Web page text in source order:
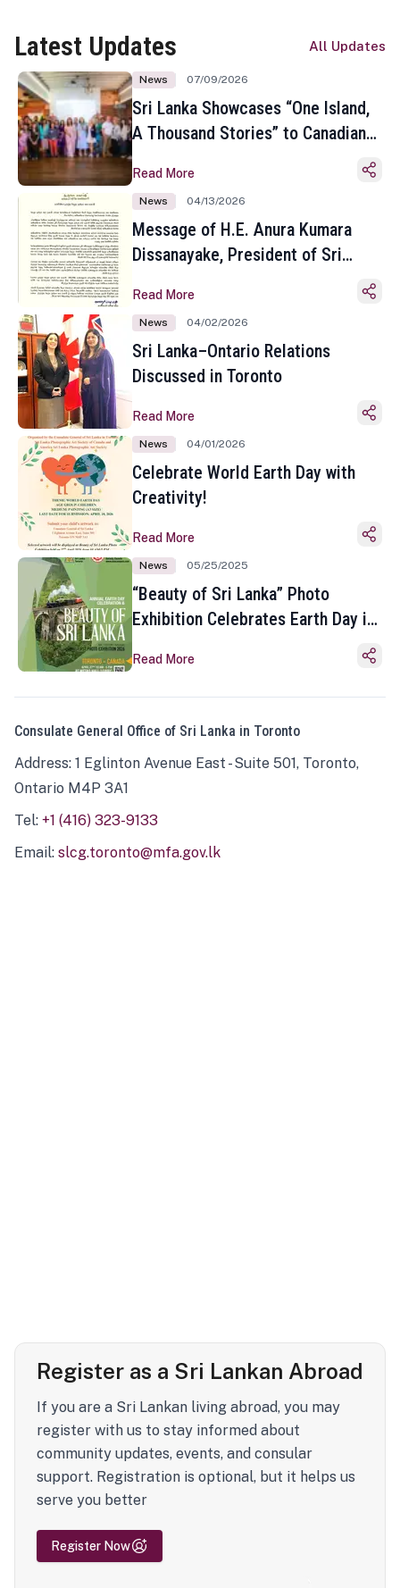
Latest Updates All Updates
News 07/09/2026
Sri Lanka Showcases “One Island,
A Thousand Stories” to Canadian
Toronto
Read More
News 04/13/2026
Message of H.E. Anura Kumara
Dissanayake, President of Sri
Sinhala and Tamil New Year
Read More
News 04/02/2026
Sri Lanka–Ontario Relations
Discussed in Toronto
Read More
News 04/01/2026
Celebrate World Earth Day with
Creativity!
Read More
News 05/25/2025
“Beauty of Sri Lanka” Photo
Exhibition Celebrates Earth Day in
Read More
Consulate General Office of Sri Lanka in Toronto
Address: 1 Eglinton Avenue East - Suite 501, Toronto,
Ontario M4P 3A1
Tel: +1 (416) 323-9133
Email: slcg.toronto@mfa.gov.lk
Register as a Sri Lankan Abroad
If you are a Sri Lankan living abroad, you may
register with us to stay informed about
community updates, events, and consular
support. Registration is optional, but it helps us
serve you better
Register Now